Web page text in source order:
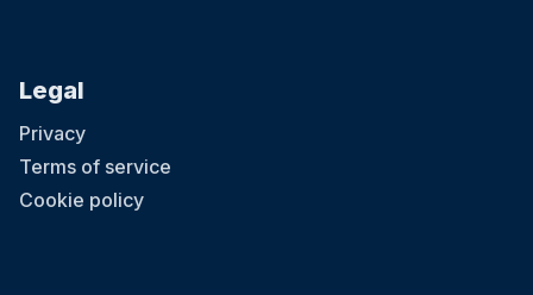
Legal
Privacy
Terms of service
Cookie policy